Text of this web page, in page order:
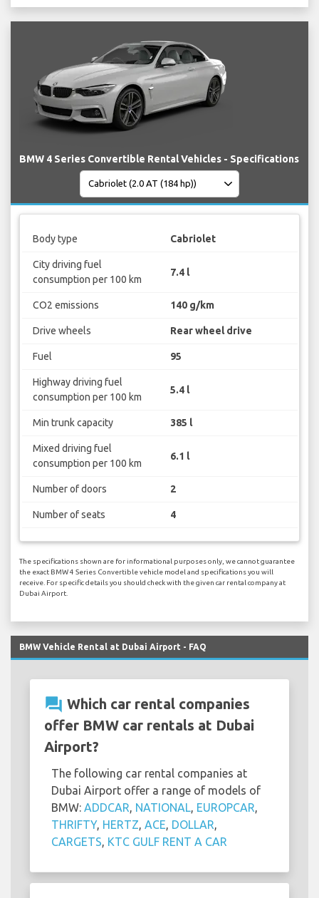
BMW 4 Series Convertible Rental Vehicles - Specifications
Body type Cabriolet
City driving fuel
consumption per 100 km
7.4 l
CO2 emissions 140 g/km
Drive wheels Rear wheel drive
Fuel 95
Highway driving fuel
consumption per 100 km
5.4 l
Min trunk capacity 385 l
Mixed driving fuel
consumption per 100 km
6.1 l
Number of doors 2
Number of seats 4
The specifications shown are for informational purposes only, we cannot guarantee
the exact BMW 4 Series Convertible vehicle model and specifications you will
receive. For specific details you should check with the given car rental company at
Dubai Airport.
BMW Vehicle Rental at Dubai Airport - FAQ
question_answer Which car rental companies
offer BMW car rentals at Dubai
Airport?
The following car rental companies at
Dubai Airport offer a range of models of
BMW: ADDCAR NATIONAL EUROPCAR
THRIFTY, HERTZ ACE DOLLAR
CARGETS KTC GULF RENT A CAR